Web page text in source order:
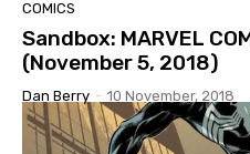
COMICS
Sandbox: MARVEL
(November 5, 2018)
Dan Berry - 10 November, 2018